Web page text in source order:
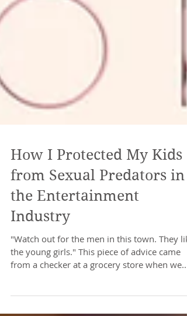
How I Protected My Kids
from Sexual Predators in
the Entertainment
Industry
"Watch out for the men in this town. They
from a checker at a grocery store when we...